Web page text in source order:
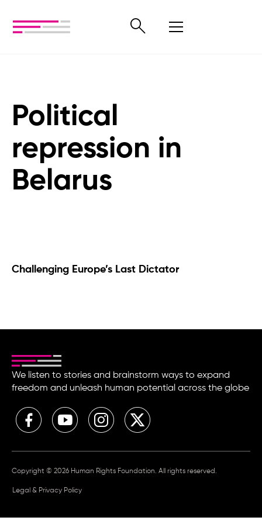
Political
repression in
Belarus
Challenging Europe’s Last Dictator
We listen to stories and brainstorm ways to expand
freedom and unleash human potential across the globe
Copyright © 2026 Human Rights Foundation. All rights reserved.
Legal & Privacy Policy